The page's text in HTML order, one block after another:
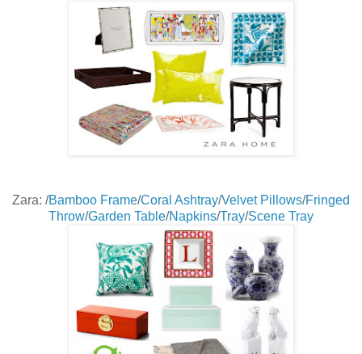
Zara: /Bamboo Frame/Coral Ashtray/Velvet Pillows/Fringed
Throw/Garden Table/Napkins/Tray/Scene Tray